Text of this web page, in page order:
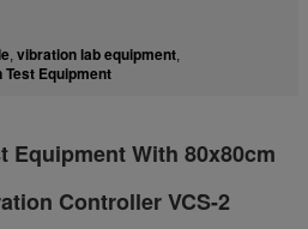
, vibration lab equipment,
Equipment
Equipment With 80x80cm
Controller VCS-2